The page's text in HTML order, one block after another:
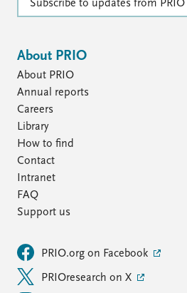
Subscribe to updates from PRIO
About PRIO
About PRIO
Annual reports
Careers
Library
How to find
Contact
Intranet
FAQ
Support us
PRIO.org on Facebook
PRIOresearch on X